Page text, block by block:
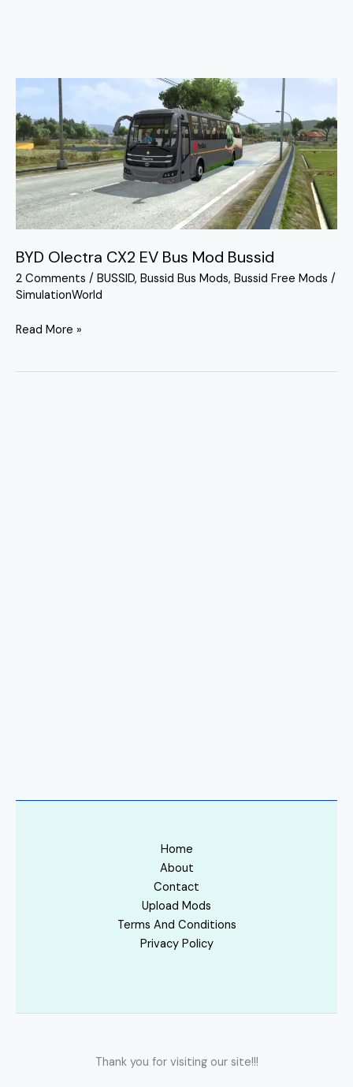
BYD Olectra CX2 EV Bus Mod Bussid
2 Comments / BUSSID, Bussid Bus Mods, Bussid Free Mods /
SimulationWorld
CX2
EV
Bus
Mod
Bussid
Read More »
Home
About
Contact
Upload Mods
Terms And Conditions
Privacy Policy
Thank you for visiting our site!!!